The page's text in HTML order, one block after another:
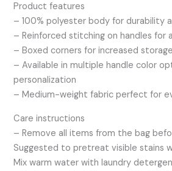
Product features
– 100% polyester body for durability
– Reinforced stitching on handles for
– Boxed corners for increased
– Available in multiple handle color
personalization
– Medium-weight fabric perfect for
Care instructions
– Remove all items from the bag
Suggested to pretreat visible stains
Mix warm water with laundry